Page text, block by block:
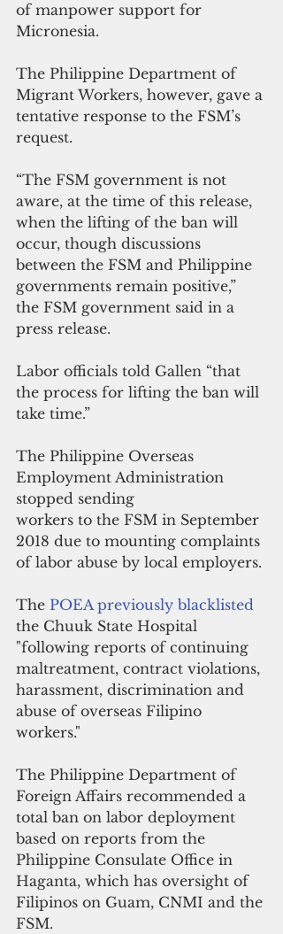
of manpower support for
Micronesia.
The Philippine Department of
Migrant Workers, however, gave a
tentative response to the FSM’s
request.
“The FSM government is not
aware, at the time of this release,
when the lifting of the ban will
occur, though discussions
between the FSM and Philippine
governments remain positive,”
the FSM government said in a
press release.
Labor officials told Gallen “that
the process for lifting the ban will
take time.”
The Philippine Overseas
Employment Administration
stopped sending
workers to the FSM in September
2018 due to mounting complaints
of labor abuse by local employers.
The POEA previously blacklisted
the Chuuk State Hospital
"following reports of continuing
maltreatment, contract violations,
harassment, discrimination and
abuse of overseas Filipino
workers."
The Philippine Department of
Foreign Affairs recommended a
total ban on labor deployment
based on reports from the
Philippine Consulate Office in
Haganta, which has oversight of
Filipinos on Guam, CNMI and the
FSM.